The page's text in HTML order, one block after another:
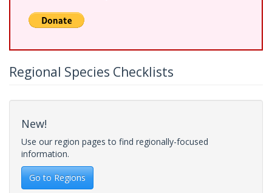
Regional Species Checklists
New!
Use our region pages to find regionally-focused
information.
Go to Regions